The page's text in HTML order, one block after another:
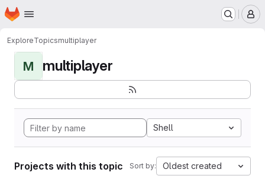
Skip to main content
Homepage
ExploreTopicsmultiplayer
M multiplayer
Shell
Projects with this topic Sort by: Oldest created